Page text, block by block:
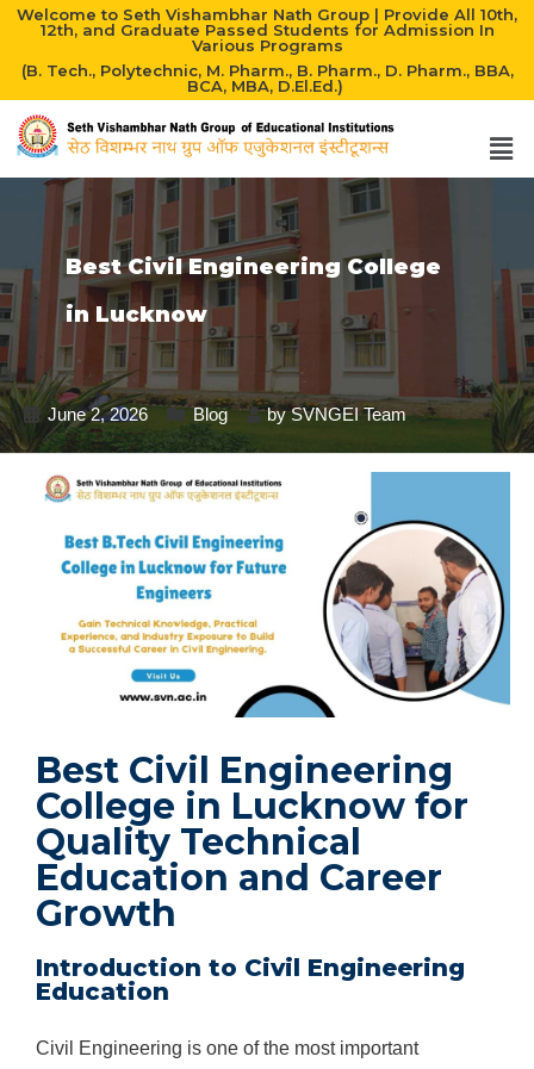
Welcome to Seth Vishambhar Nath Group | Provide All 10th,
12th, and Graduate Passed Students for Admission In
Various Programs
(B. Tech., Polytechnic, M. Pharm., B. Pharm., D. Pharm., BBA,
BCA, MBA, D.El.Ed.)
Best Civil Engineering College
in Lucknow
June 2, 2026 Blog bySVNGEI Team
Best Civil Engineering
College in Lucknow for
Quality Technical
Education and Career
Growth
Introduction to Civil Engineering
Education
Civil Engineering is one of the most important